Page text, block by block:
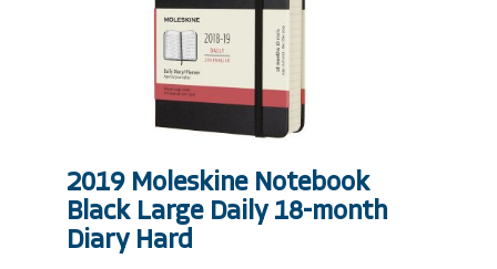
2019 Moleskine Notebook
Black Large Daily 18-month
Diary Hard